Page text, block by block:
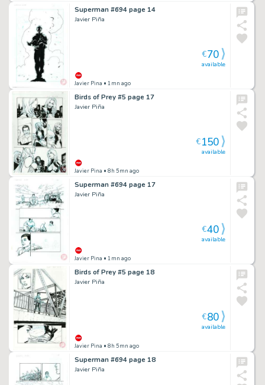
Superman #694 page 14
Javier Piña
Javier Pina • 1mn ago
available
€70
Birds of Prey #5 page 17
Javier Piña
Javier Pina • 8h 5mn ago
available
€150
Superman #694 page 17
Javier Piña
Javier Pina • 1mn ago
available
€40
Birds of Prey #5 page 18
Javier Piña
Javier Pina • 8h 5mn ago
available
€80
Superman #694 page 18
Javier Piña